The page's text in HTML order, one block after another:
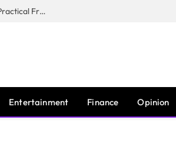
New Book ‘The War of Realities’ by A. D. Lewis Offers a Practical Framework for Relationship Clarity and Boundary-Setting
Entertainment Finance Opinion